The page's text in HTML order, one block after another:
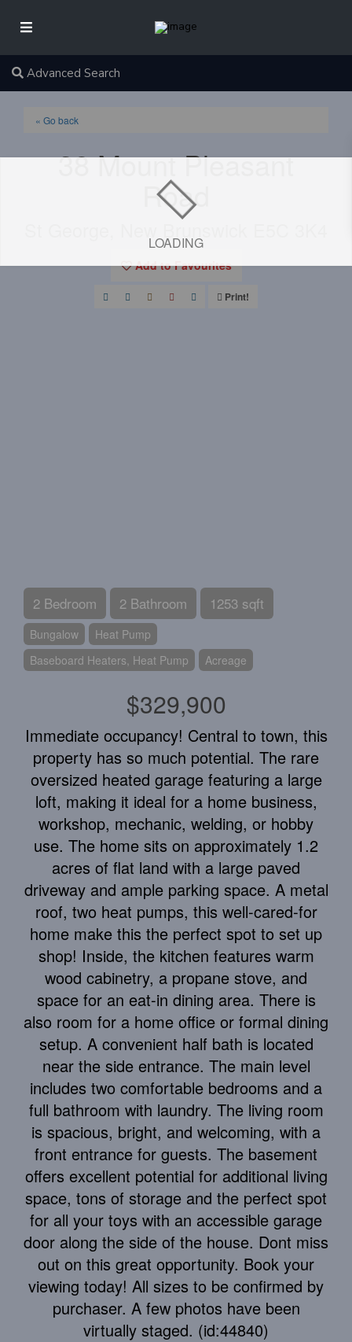
Advanced Search
LOADING
« Go back
38 Mount Pleasant
Road
Add to Favourites
Print!
2 Bedroom 2 Bathroom 1253 sqft
Bungalow
Heat Pump
Baseboard Heaters, Heat Pump
Acreage
$329,900
Immediate occupancy! Central to town, this
property has so much potential. The rare
oversized heated garage featuring a large
loft, making it ideal for a home business,
workshop, mechanic, welding, or hobby
use. The home sits on approximately 1.2
acres of flat land with a large paved
driveway and ample parking space. A metal
roof, two heat pumps, this well-cared-for
home make this the perfect spot to set up
shop! Inside, the kitchen features warm
wood cabinetry, a propane stove, and
space for an eat-in dining area. There is
also room for a home office or formal dining
setup. A convenient half bath is located
near the side entrance. The main level
includes two comfortable bedrooms and a
full bathroom with laundry. The living room
is spacious, bright, and welcoming, with a
front entrance for guests. The basement
offers excellent potential for additional living
space, tons of storage and the perfect spot
for all your toys with an accessible garage
door along the side of the house. Dont miss
out on this great opportunity. Book your
viewing today! All sizes to be confirmed by
purchaser. A few photos have been
virtually staged. (id:44840)